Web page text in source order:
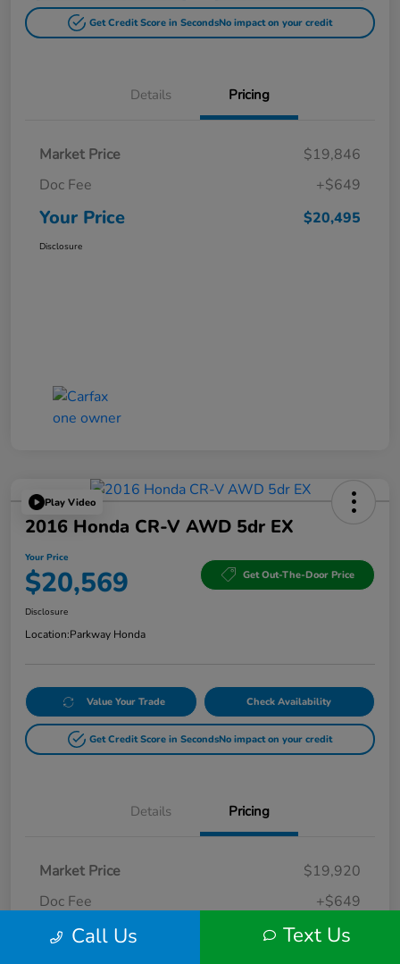
Get Credit Score in SecondsNo impact on your credit
Details Pricing
Market Price
$19,846
Doc Fee
+$649
Your Price $20,495
Disclosure
Play Video
2016 Honda CR-V AWD 5dr EX
Your Price
$20,569 Get Out-The-Door Price
Disclosure
Location:Parkway Honda
Value Your Trade Check Availability
Get Credit Score in SecondsNo impact on your credit
Details Pricing
Market Price
$19,920
Doc Fee
+$649
Your Price $20,569
Call Us Text Us